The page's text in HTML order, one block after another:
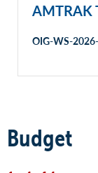
Budget
AMTRAK
OIG-WS-